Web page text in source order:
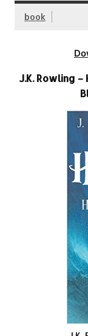
book
J.K. Rowling